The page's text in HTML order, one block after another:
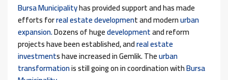
Bursa Municipalityhas provided support and has made
efforts forreal estate development and modernurban
expansion.Dozens of hugedevelopmentand reform
projects have been established, andreal estate
investments have increased in Gemlik. Theurban
transformationis still going on in coordination withBursa